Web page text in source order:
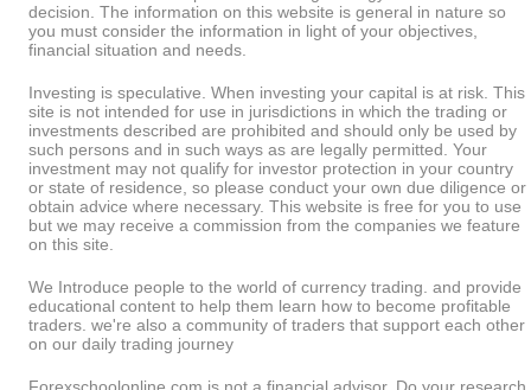
decision. The information on this website is general in nature so
you must consider the information in light of your objectives,
financial situation and needs.
Investing is speculative. When investing your capital is at risk. This
site is not intended for use in jurisdictions in which the trading or
investments described are prohibited and should only be used by
such persons and in such ways as are legally permitted. Your
investment may not qualify for investor protection in your country
or state of residence, so please conduct your own due diligence or
obtain advice where necessary. This website is free for you to use
but we may receive a commission from the companies we feature
on this site.
We Introduce people to the world of currency trading. and provide
educational content to help them learn how to become profitable
traders. we're also a community of traders that support each other
on our daily trading journey